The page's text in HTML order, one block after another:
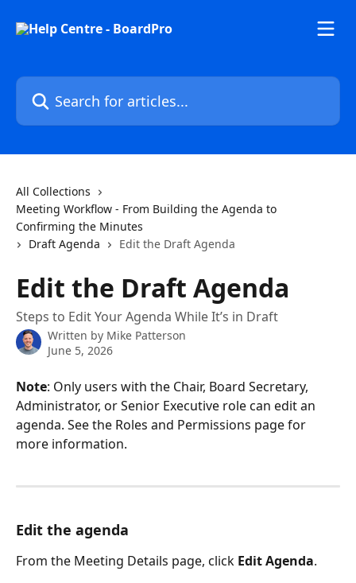
Search for articles...
All Collections
Meeting Workflow - From Building the Agenda to
Confirming the Minutes
Draft Agenda
Edit the Draft Agenda
Edit the Draft Agenda
Steps to Edit Your Agenda While It’s in Draft
Written by Mike Patterson
June 5, 2026
Note: Only users with the Chair, Board Secretary,
Administrator, or Senior Executive role can edit an
agenda. See the Roles and Permissions page for
more information.
Edit the agenda
From the Meeting Details page, click Edit Agenda.